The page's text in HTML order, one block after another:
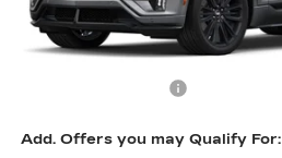
Less
MSRP:
Add. Offers you may Qualify For: